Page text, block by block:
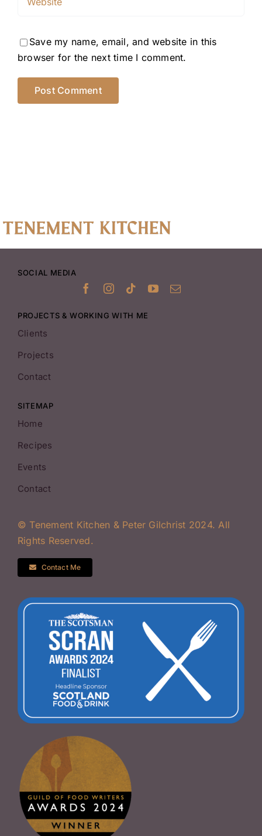
Save my name, email, and website in this
browser for the next time I comment.
SOCIAL MEDIA
PROJECTS & WORKING WITH ME
Clients
Projects
Contact
SITEMAP
Home
Recipes
Events
Contact
© Tenement Kitchen & Peter Gilchrist 2024. All
Rights Reserved.
Contact Me